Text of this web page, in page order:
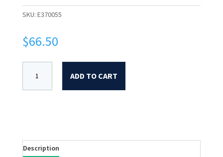
SKU: E370055
$66.50
ADD TO CART
Description